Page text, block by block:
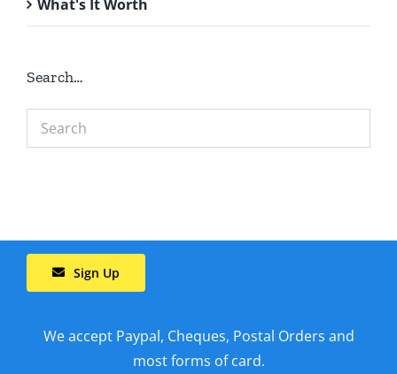
What's It Worth
Search…
Sign Up
We accept Paypal, Cheques, Postal Orders and
most forms of card.